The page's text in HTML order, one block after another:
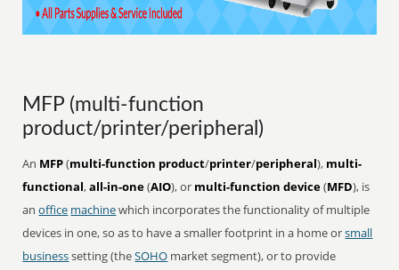
MFP (multi-function
product/printer/peripheral)
An MFP(multi-function product/printer/peripheral), multi-
functional,all-in-one(AIO), or multi-function device(MFD), is
anoffice machinewhich incorporates the functionality of multiple
devices in one, so as to have a smaller footprint in a home orsmall
businesssetting (theSOHO market segment), or to provide